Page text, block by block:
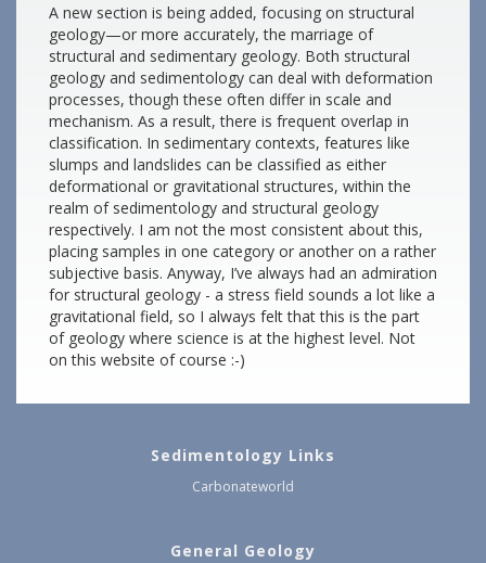
A new section is being added, focusing on structural
geology—or more accurately, the marriage of
structural and sedimentary geology. Both structural
geology and sedimentology can deal with deformation
processes, though these often differ in scale and
mechanism. As a result, there is frequent overlap in
classification. In sedimentary contexts, features like
slumps and landslides can be classified as either
deformational or gravitational structures, within the
realm of sedimentology and structural geology
respectively. I am not the most consistent about this,
placing samples in one category or another on a rather
subjective basis. Anyway, I’ve always had an admiration
for structural geology - a stress field sounds a lot like a
gravitational field, so I always felt that this is the part
of geology where science is at the highest level. Not
on this website of course :-)
Sedimentology Links
Carbonateworld
General Geology